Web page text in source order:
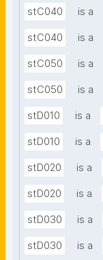
stC040 is a
stC040 is a
stC050 is a
stC050 is a
stD010 is a
stD010 is a
stD020 is a
stD020 is a
stD030 is a
stD030 is a